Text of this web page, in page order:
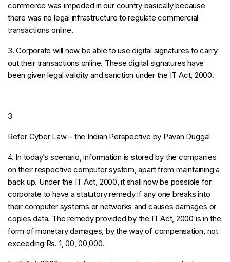
commerce was impeded in our country basically because
there was no legal infrastructure to regulate commercial
transactions online.
3. Corporate will now be able to use digital signatures to carry
out their transactions online. These digital signatures have
been given legal validity and sanction under the IT Act, 2000.
3
Refer Cyber Law – the Indian Perspective by Pavan Duggal
4. In today’s scenario, information is stored by the companies
on their respective computer system, apart from maintaining a
back up. Under the IT Act, 2000, it shall now be possible for
corporate to have a statutory remedy if any one breaks into
their computer systems or networks and causes damages or
copies data. The remedy provided by the IT Act, 2000 is in the
form of monetary damages, by the way of compensation, not
exceeding Rs. 1, 00, 00,000.